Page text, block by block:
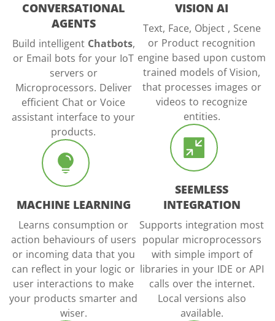
CONVERSATIONAL
AGENTS
Build intelligent Chatbots,
or Email bots for your IoT
servers or
Microprocessors. Deliver
efficient Chat or Voice
assistant interface to your
products.
MACHINE LEARNING
Learns consumption or
action behaviours of users
or incoming data that you
can reflect in your logic or
user interactions to make
your products smarter and
wiser.
VISION AI
Text, Face, Object , Scene
or Product recognition
engine based upon custom
trained models of Vision,
that processes images or
videos to recognize
entities.
SEEMLESS
INTEGRATION
Supports integration most
popular microprocessors
with simple import of
libraries in your IDE or API
calls over the internet.
Local versions also
available.